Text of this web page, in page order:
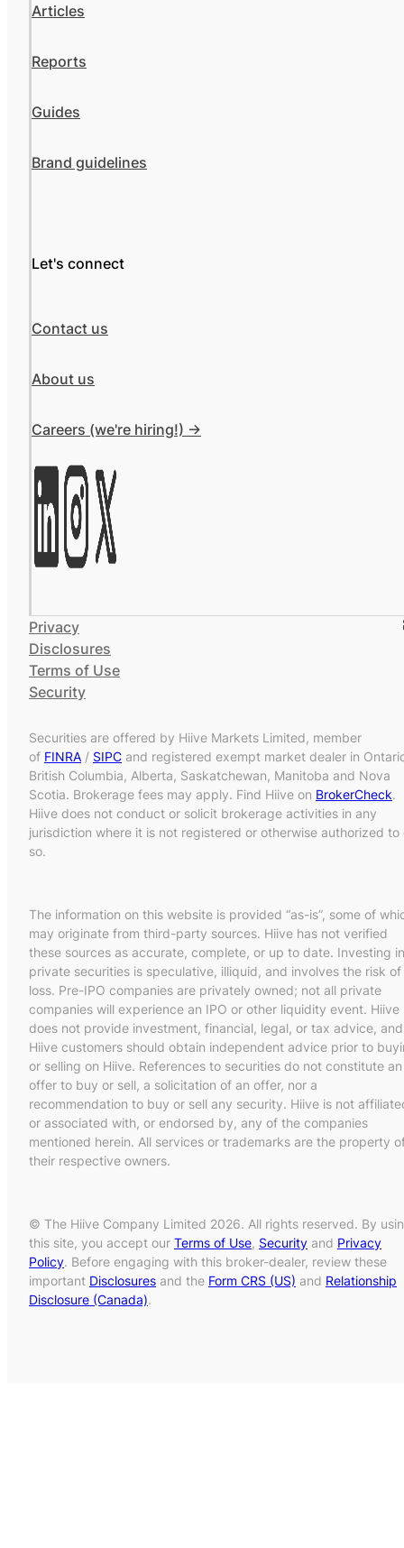
Articles
Reports
Guides
Brand guidelines
Let's connect
Contact us
About us
Careers (we're hiring!) ->
Privacy
Disclosures
Terms of Use
Security
Securities are offered by Hiive Markets Limited, member
of FINRA / SIPC and registered exempt market dealer in
British Columbia, Alberta, Saskatchewan, Manitoba and Nova
Scotia. Brokerage fees may apply. Find Hiive on BrokerCheck.
Hiive does not conduct or solicit brokerage activities in any
jurisdiction where it is not registered or otherwise authorized to
so.
The information on this website is provided “as-is”, some of
may originate from third-party sources. Hiive has not verified
these sources as accurate, complete, or up to date. Investing in
private securities is speculative, illiquid, and involves the risk of
loss. Pre-IPO companies are privately owned; not all private
companies will experience an IPO or other liquidity event. Hiive
does not provide investment, financial, legal, or tax advice, and
Hiive customers should obtain independent advice prior to
or selling on Hiive. References to securities do not constitute an
offer to buy or sell, a solicitation of an offer, nor a
recommendation to buy or sell any security. Hiive is not
or associated with, or endorsed by, any of the companies
mentioned herein. All services or trademarks are the property
their respective owners.
© The Hiive Company Limited 2026. All rights reserved. By
this site, you accept our Terms of Use, Security and Privacy
Policy. Before engaging with this broker-dealer, review these
important Disclosures and the Form CRS (US) and Relationship
Disclosure (Canada).